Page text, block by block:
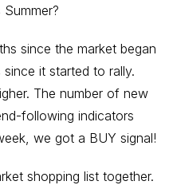
since the market began
it started to rally.
The number of new
following indicators
we got a BUY signal!
shopping list together.